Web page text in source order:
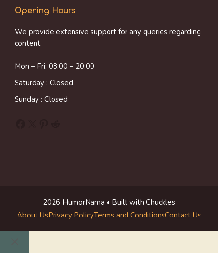
Opening Hours
We provide extensive support for any queries regarding
content.
Mon – Fri: 08:00 – 20:00
Saturday : Closed
Sunday : Closed
2026 HumorNama • Built with Chuckles
About UsPrivacy PolicyTerms and ConditionsContact Us